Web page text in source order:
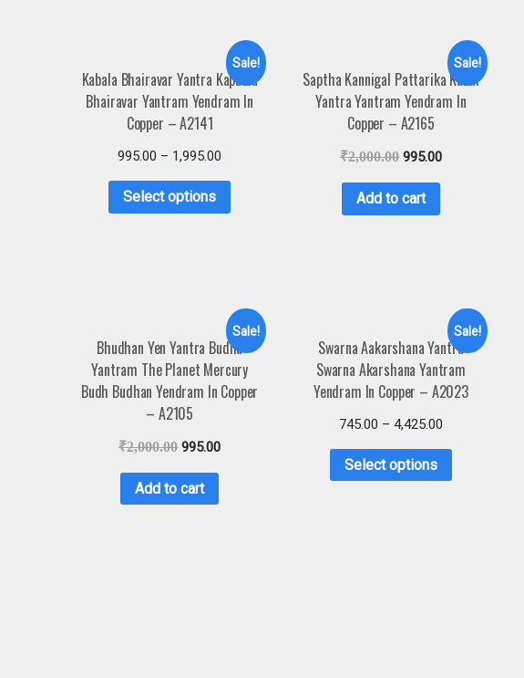
Sale!
Kabala Bhairavar Yantra Kapaala
Bhairavar Yantram Yendram In
Copper – A2141
995.00 – 1,995.00
Select options
Sale!
Saptha Kannigal Pattarika Kanni
Yantra Yantram Yendram In
Copper – A2165
₹2,000.00 995.00
Add to cart
Sale!
Bhudhan Yen Yantra Budha
Yantram The Planet Mercury
Budh Budhan Yendram In Copper
– A2105
₹2,000.00 995.00
Add to cart
Sale!
Swarna Aakarshana Yantra
Swarna Akarshana Yantram
Yendram In Copper – A2023
745.00 – 4,425.00
Select options